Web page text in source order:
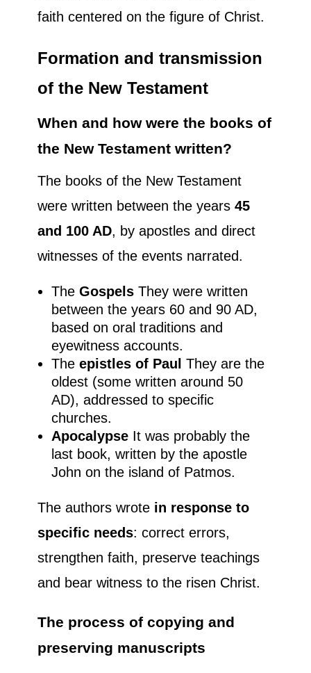
faith centered on the figure of Christ.
Formation and transmission
of the New Testament
When and how were the books of
the New Testament written?
The books of the New Testament
were written between the years 45
and 100 AD, by apostles and direct
witnesses of the events narrated.
The GospelsThey were written
between the years 60 and 90 AD,
based on oral traditions and
eyewitness accounts.
The epistles of Paul They are the
oldest (some written around 50
AD), addressed to specific
churches.
ApocalypseIt was probably the
last book, written by the apostle
John on the island of Patmos.
The authors wrote in response to
specific needs: correct errors,
strengthen faith, preserve teachings
and bear witness to the risen Christ.
The process of copying and
preserving manuscripts